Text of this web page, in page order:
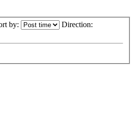
by: Direction: